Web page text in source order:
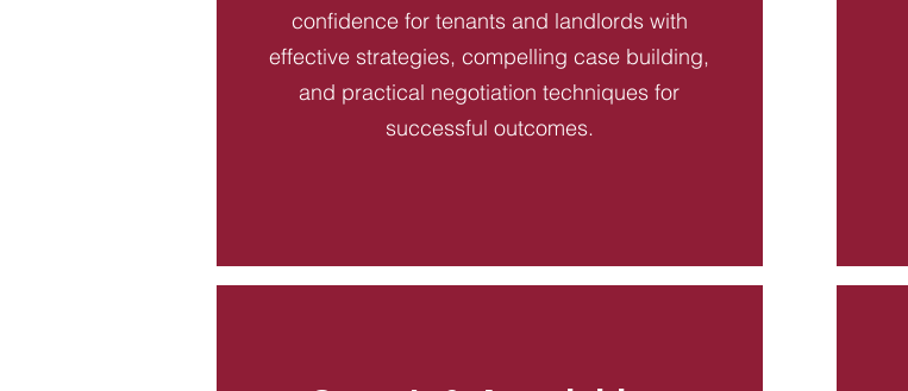
confidence for tenants and landlords with
effective strategies, compelling case building,
and practical negotiation techniques for
successful outcomes.